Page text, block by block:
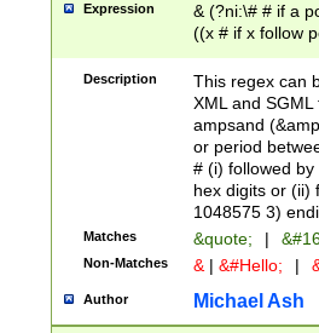
Expression
& (?ni:\# # if a
((x # if x follow
([\dA-F]){1,5} ) |
between 0 -
4]\d\d |104[0-
sign after
alphanumeric
Description
This regex can
XML and
ampsand
or period
# (i) followed
hex digits or (ii)
1048575 3)
Matches &quote; |
Non-Matches & | &#Hello; |
Author Michael Ash